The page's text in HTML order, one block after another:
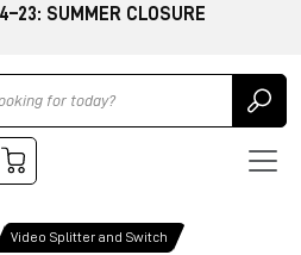
SUMMER CLOSURE
Video Splitter and Switch